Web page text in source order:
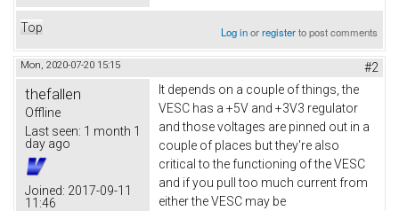
Top Log inorregisterto post comments
Mon, 2020-07-20 15:15 #2
thefallen
Offline
Last seen: 1 month 1
day ago
Joined: 2017-09-11
11:46
It depends on a couple of things, the
VESC has a +5V and +3V3 regulator
and those voltages are pinned out in a
couple of places but they're also
critical to the functioning of the VESC
and if you pull too much current from
either the VESC may be